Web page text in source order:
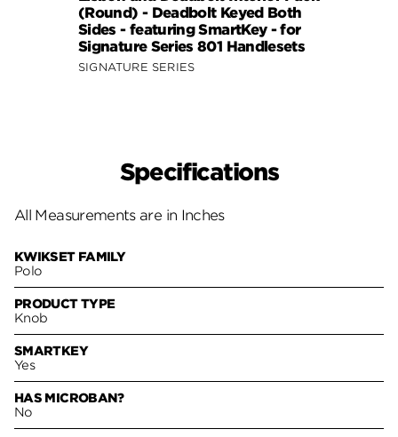
(Round) - Deadbolt Keyed Both
Sides - featuring SmartKey - for
Signature Series 801 Handlesets
SIGNATURE SERIES
Specifications
All Measurements are in Inches
KWIKSET FAMILY
Polo
PRODUCT TYPE
Knob
SMARTKEY
Yes
HAS MICROBAN?
No